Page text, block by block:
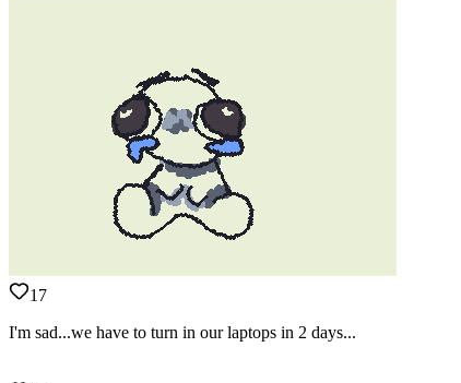
17
I'm sad...we have to turn in our laptops in 2 days...